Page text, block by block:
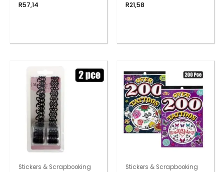
R57,14 R21,58
Stickers & Scrapbooking Stickers & Scrapbooking